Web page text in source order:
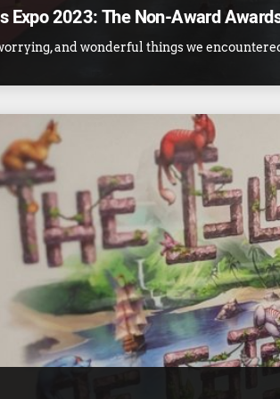
Expo 2023: The Non-Award
and wonderful things we